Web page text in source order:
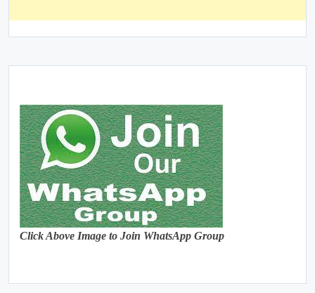
Click Above Image to Join WhatsApp Group